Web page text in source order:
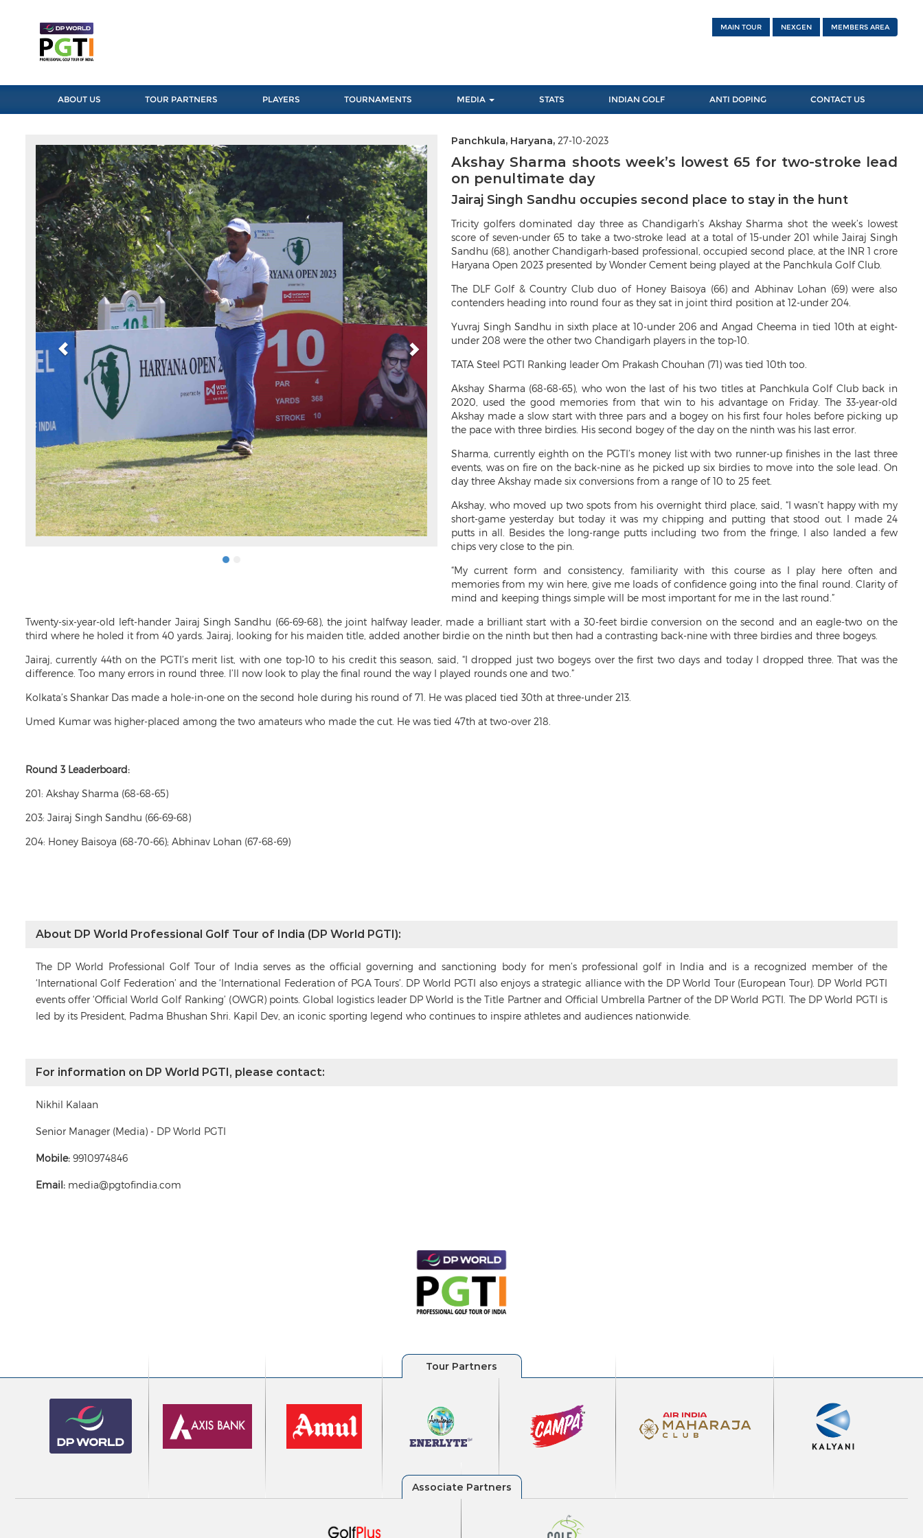
MAIN TOUR NEXGEN MEMBERS AREA
ABOUT US TOUR PARTNERS PLAYERS TOURNAMENTS MEDIA STATS INDIAN GOLF ANTI DOPING CONTACT US
Previous Next Panchkula, Haryana, 27-10-2023
Akshay Sharma shoots week’s lowest 65 for two-stroke lead
on penultimate day
Jairaj Singh Sandhu occupies second place to stay in the hunt
Tricity golfers dominated day three as Chandigarh’s Akshay Sharma shot the week’s lowest
score of seven-under 65 to take a two-stroke lead at a total of 15-under 201 while Jairaj Singh
Sandhu (68), another Chandigarh-based professional, occupied second place, at the INR 1 crore
Haryana Open 2023 presented by Wonder Cement being played at the Panchkula Golf Club.
The DLF Golf & Country Club duo of Honey Baisoya (66) and Abhinav Lohan (69) were also
contenders heading into round four as they sat in joint third position at 12-under 204.
Yuvraj Singh Sandhu in sixth place at 10-under 206 and Angad Cheema in tied 10th at eight-
under 208 were the other two Chandigarh players in the top-10.
TATA Steel PGTI Ranking leader Om Prakash Chouhan (71) was tied 10th too.
Akshay Sharma (68-68-65), who won the last of his two titles at Panchkula Golf Club back in
2020, used the good memories from that win to his advantage on Friday. The 33-year-old
Akshay made a slow start with three pars and a bogey on his first four holes before picking up
the pace with three birdies. His second bogey of the day on the ninth was his last error.
Sharma, currently eighth on the PGTI’s money list with two runner-up finishes in the last three
events, was on fire on the back-nine as he picked up six birdies to move into the sole lead. On
day three Akshay made six conversions from a range of 10 to 25 feet.
Akshay, who moved up two spots from his overnight third place, said, “I wasn’t happy with my
short-game yesterday but today it was my chipping and putting that stood out. I made 24
putts in all. Besides the long-range putts including two from the fringe, I also landed a few
chips very close to the pin.
“My current form and consistency, familiarity with this course as I play here often and
memories from my win here, give me loads of confidence going into the final round. Clarity of
mind and keeping things simple will be most important for me in the last round.”
Twenty-six-year-old left-hander Jairaj Singh Sandhu (66-69-68), the joint halfway leader, made a brilliant start with a 30-feet birdie conversion on the second and an eagle-two on the
third where he holed it from 40 yards. Jairaj, looking for his maiden title, added another birdie on the ninth but then had a contrasting back-nine with three birdies and three bogeys.
Jairaj, currently 44th on the PGTI’s merit list, with one top-10 to his credit this season, said, “I dropped just two bogeys over the first two days and today I dropped three. That was the
difference. Too many errors in round three. I’ll now look to play the final round the way I played rounds one and two.”
Kolkata’s Shankar Das made a hole-in-one on the second hole during his round of 71. He was placed tied 30th at three-under 213.
Umed Kumar was higher-placed among the two amateurs who made the cut. He was tied 47th at two-over 218.
Round 3 Leaderboard:
201: Akshay Sharma (68-68-65)
203: Jairaj Singh Sandhu (66-69-68)
204: Honey Baisoya (68-70-66); Abhinav Lohan (67-68-69)
About DP World Professional Golf Tour of India (DP World PGTI):
The DP World Professional Golf Tour of India serves as the official governing and sanctioning body for men’s professional golf in India and is a recognized member of the
‘International Golf Federation’ and the ‘International Federation of PGA Tours’. DP World PGTI also enjoys a strategic alliance with the DP World Tour (European Tour). DP World PGTI
events offer ‘Official World Golf Ranking’ (OWGR) points. Global logistics leader DP World is the Title Partner and Official Umbrella Partner of the DP World PGTI. The DP World PGTI is
led by its President, Padma Bhushan Shri. Kapil Dev, an iconic sporting legend who continues to inspire athletes and audiences nationwide.
For information on DP World PGTI, please contact:
Nikhil Kalaan
Senior Manager (Media) - DP World PGTI
Mobile: 9910974846
Email: media@pgtofindia.com